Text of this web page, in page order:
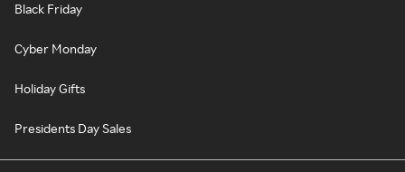
Black Friday
Cyber Monday
Holiday Gifts
Presidents Day Sales